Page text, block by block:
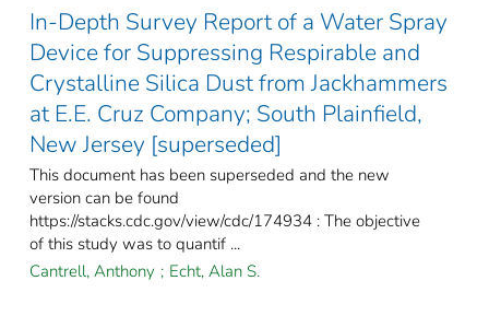
In-Depth Survey Report of a Water Spray
Device for Suppressing Respirable and
Crystalline Silica Dust from Jackhammers
at E.E. Cruz Company; South Plainfield,
New Jersey [superseded]
This document has been superseded and the new
version can be found
https://stacks.cdc.gov/view/cdc/174934 : The objective
of this study was to quantif ...
Cantrell, Anthony ; Echt, Alan S.